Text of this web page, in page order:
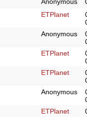
ETPlanet
Anonymous
ETPlanet
ETPlanet
Anonymous
ETPlanet